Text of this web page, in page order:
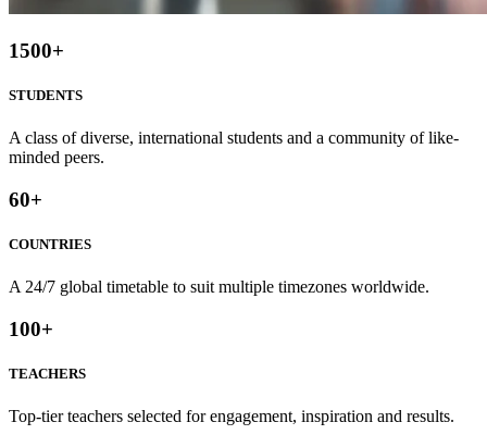
1500+
STUDENTS
A class of diverse, international students and a community of like-
minded peers.
60+
COUNTRIES
A 24/7 global timetable to suit multiple timezones worldwide.
100+
TEACHERS
Top-tier teachers selected for engagement, inspiration and results.